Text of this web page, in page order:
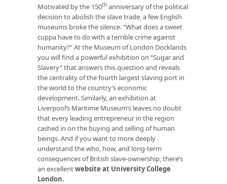
Motivated by the 150th anniversary of the political
decision to abolish the slave trade, a few English
museums broke the silence. “What does a sweet
cuppa have to do with a terrible crime against
humanity?” At the Museum of London Docklands
you will find a powerful exhibition on “Sugar and
Slavery” that answers this question and reveals
the centrality of the fourth largest slaving port in
the world to the country’s economic
development. Similarly, an exhibition at
Liverpool’s Maritime Museum’s leaves no doubt
that every leading entrepreneur in the region
cashed in on the buying and selling of human
beings. And if you want to more deeply
understand the who, how, and long-term
consequences of British slave-ownership, there’s
an excellentwebsite at University College
London.